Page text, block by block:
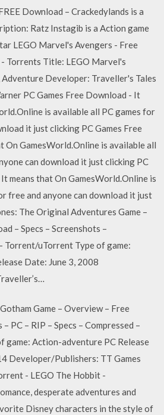
Download – Crackedylands is a
Ratz Instagib is a Action game
LEGO Marvel's Avengers - Free
Torrents Title: LEGO Marvel's
Developer: Traveller's Tales
PC Games Free Download - It
is available all PC games for
it just clicking PC Games Free
On GamesWorld.Online is available all
can download it just clicking PC
means that On GamesWorld.Online is
free and anyone can download it just
The Original Adventures Game –
– Specs – Screenshots –
Torrent/uTorrent Type of game:
Date: June 3, 2008
Game – Overview – Free
PC – RIP – Specs – Compressed –
game: Action-adventure PC Release
Developer/Publishers: TT Games
- LEGO The Hobbit -
desperate adventures and
Disney characters in the style of